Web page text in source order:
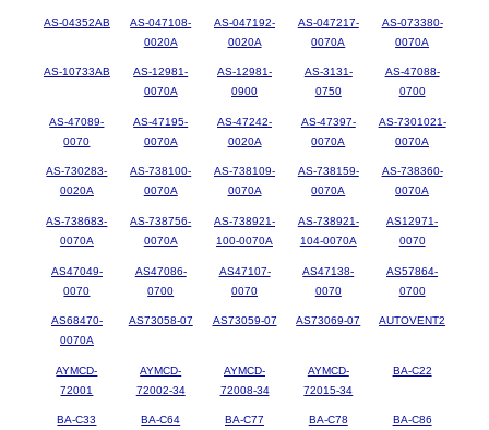
AS-04352AB
AS-047108-
0020A
AS-047192-
0020A
AS-047217-
0070A
AS-073380-
0070A
AS-10733AB
AS-12981-
0070A
AS-12981-
0900
AS-3131-
0750
AS-47088-
0700
AS-47089-
0070
AS-47195-
0070A
AS-47242-
0020A
AS-47397-
0070A
AS-7301021-
0070A
AS-730283-
0020A
AS-738100-
0070A
AS-738109-
0070A
AS-738159-
0070A
AS-738360-
0070A
AS-738683-
0070A
AS-738756-
0070A
AS-738921-
100-0070A
AS-738921-
104-0070A
AS12971-
0070
AS47049-
0070
AS47086-
0700
AS47107-
0070
AS47138-
0070
AS57864-
0700
AS68470-
0070A
AS73058-07 AS73059-07 AS73069-07 AUTOVENT2
AYMCD-
72001
AYMCD-
72002-34
AYMCD-
72008-34
AYMCD-
72015-34
BA-C22
BA-C33 BA-C64 BA-C77 BA-C78 BA-C86